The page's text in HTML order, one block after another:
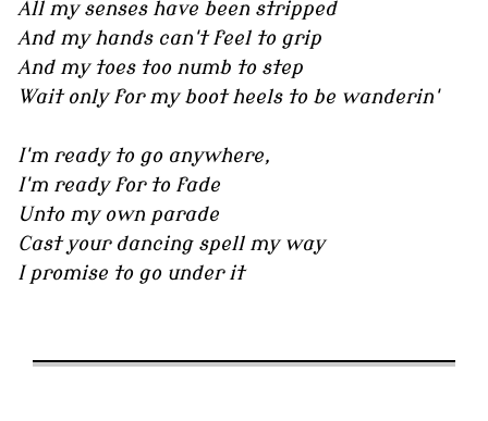
All my senses have been stripped
And my hands can't feel to grip
And my toes too numb to step
Wait only for my boot heels to be wanderin'
I'm ready to go anywhere,
I'm ready for to fade
Unto my own parade
Cast your dancing spell my way
I promise to go under it